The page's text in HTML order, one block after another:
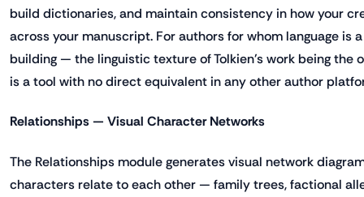
build dictionaries, and maintain consistency in how your
across your manuscript. For authors for whom language is
building — the linguistic texture of Tolkien's work being the
is a tool with no direct equivalent in any other author
Relationships — Visual Character Networks
The Relationships module generates visual network
characters relate to each other — family trees, factional